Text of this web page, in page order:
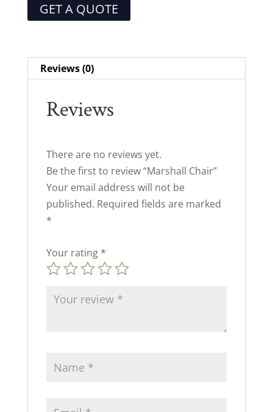
GET A QUOTE
Reviews (0)
Reviews
There are no reviews yet.
Be the first to review “Marshall Chair”
Your email address will not be
published. Required fields are marked
*
Your rating *